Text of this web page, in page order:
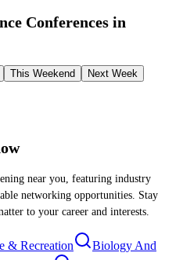
Conferences in
This Weekend
Next Week
near you, featuring industry
networking opportunities. Stay
to your career and interests.
& Recreation
Biology And